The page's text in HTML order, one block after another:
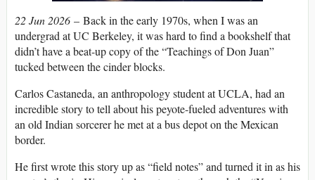
22 Jun 2026 – Back in the early 1970s, when I was an
undergrad at UC Berkeley, it was hard to find a bookshelf that
didn’t have a beat-up copy of the “Teachings of Don Juan”
tucked between the cinder blocks.
Carlos Castaneda, an anthropology student at UCLA, had an
incredible story to tell about his peyote-fueled adventures with
an old Indian sorcerer he met at a bus depot on the Mexican
border.
He first wrote this story up as “field notes” and turned it in as his